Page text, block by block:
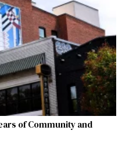
of Community and